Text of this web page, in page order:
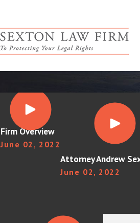
Firm Overview
June 02, 2022
Attorney Andrew
June 02, 2022